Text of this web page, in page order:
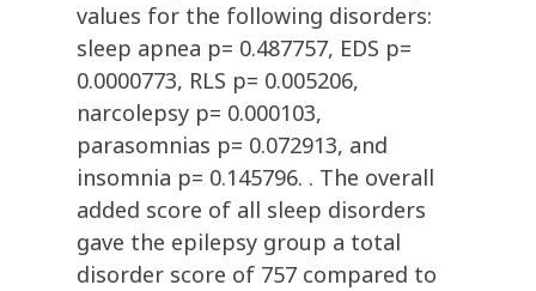
values for the following disorders:
sleep apnea p= 0.487757, EDS p=
0.0000773, RLS p= 0.005206,
narcolepsy p= 0.000103,
parasomnias p= 0.072913, and
insomnia p= 0.145796. . The overall
added score of all sleep disorders
gave the epilepsy group a total
disorder score of 757 compared to